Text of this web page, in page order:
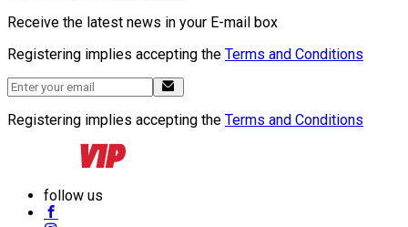
Receive the latest news in your E-mail box
Registering implies accepting the Terms and Conditions
Registering implies accepting the Terms and Conditions
follow us